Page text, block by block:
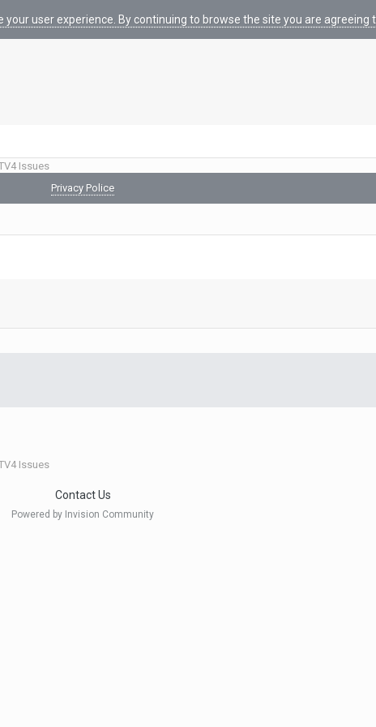
user experience. By continuing to browse the site you are agreeing
Issues
Privacy Police
Issues
Contact Us
Powered by Invision Community